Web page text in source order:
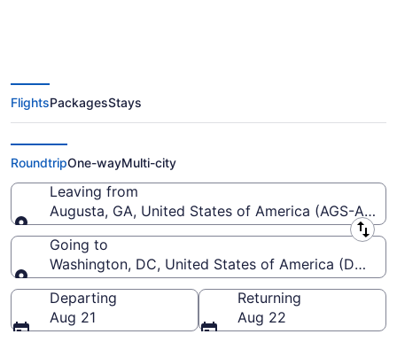
$276 Cheap flights from Augusta
Regional to Ronald Reagan
Washington National (AGS to
DCA)
FlightsPackagesStays
RoundtripOne-wayMulti-city
Leaving from
Augusta, GA, United States of America (AGS-
Leaving from
Going to
Washington, DC, United States of America (DCA-
Going to
Departing
Aug 21
Returning
Aug 22